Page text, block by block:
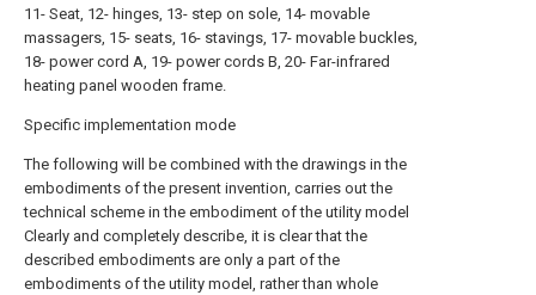
11- Seat, 12- hinges, 13- step on sole, 14- movable
massagers, 15- seats, 16- stavings, 17- movable buckles,
18- power cord A, 19- power cords B, 20- Far-infrared
heating panel wooden frame.
Specific implementation mode
The following will be combined with the drawings in the
embodiments of the present invention, carries out the
technical scheme in the embodiment of the utility model
Clearly and completely describe, it is clear that the
described embodiments are only a part of the
embodiments of the utility model, rather than whole